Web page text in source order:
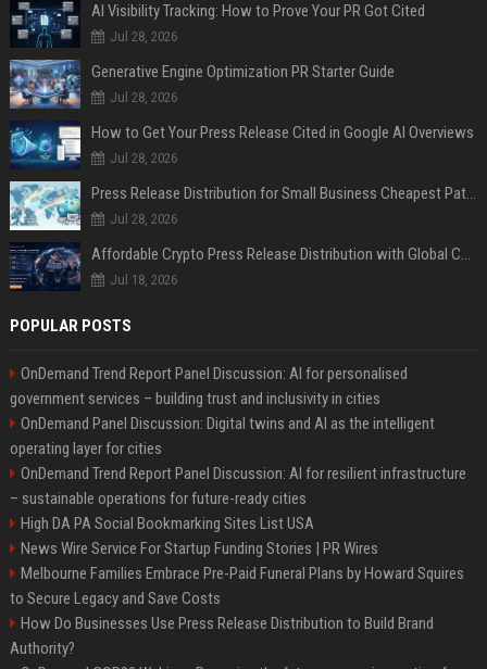
AI Visibility Tracking: How to Prove Your PR Got Cited
Jul 28, 2026
Generative Engine Optimization PR Starter Guide
Jul 28, 2026
How to Get Your Press Release Cited in Google AI Overviews
Jul 28, 2026
Press Release Distribution for Small Business Cheapest Path to Real Coverage
Jul 28, 2026
Affordable Crypto Press Release Distribution with Global Coverage
Jul 18, 2026
POPULAR POSTS
OnDemand Trend Report Panel Discussion: AI for personalised
government services – building trust and inclusivity in cities
OnDemand Panel Discussion: Digital twins and AI as the intelligent
operating layer for cities
OnDemand Trend Report Panel Discussion: AI for resilient infrastructure
– sustainable operations for future-ready cities
High DA PA Social Bookmarking Sites List USA
News Wire Service For Startup Funding Stories | PR Wires
Melbourne Families Embrace Pre-Paid Funeral Plans by Howard Squires
to Secure Legacy and Save Costs
How Do Businesses Use Press Release Distribution to Build Brand
Authority?